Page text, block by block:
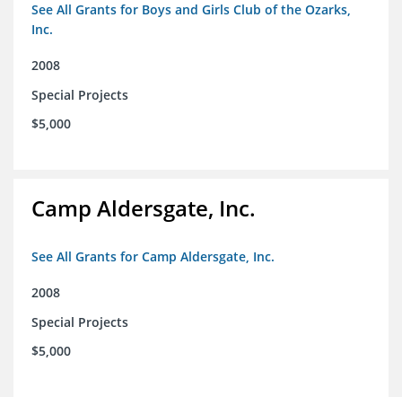
See All Grants for Boys and Girls Club of the Ozarks,
Inc.
2008
Special Projects
$5,000
Camp Aldersgate, Inc.
See All Grants for Camp Aldersgate, Inc.
2008
Special Projects
$5,000